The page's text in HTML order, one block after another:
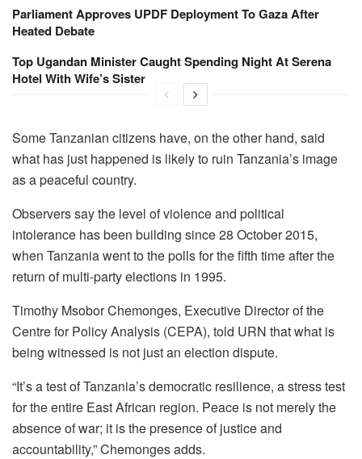
Parliament Approves UPDF Deployment To Gaza After
Heated Debate
Top Ugandan Minister Caught Spending Night At Serena
Hotel With Wife’s Sister
Some Tanzanian citizens have, on the other hand, said
what has just happened is likely to ruin Tanzania’s image
as a peaceful country.
Observers say the level of violence and political
intolerance has been building since 28 October 2015,
when Tanzania went to the polls for the fifth time after the
return of multi-party elections in 1995.
Timothy Msobor Chemonges, Executive Director of the
Centre for Policy Analysis (CEPA), told URN that what is
being witnessed is not just an election dispute.
“It’s a test of Tanzania’s democratic resilience, a stress test
for the entire East African region. Peace is not merely the
absence of war; it is the presence of justice and
accountability,” Chemonges adds.